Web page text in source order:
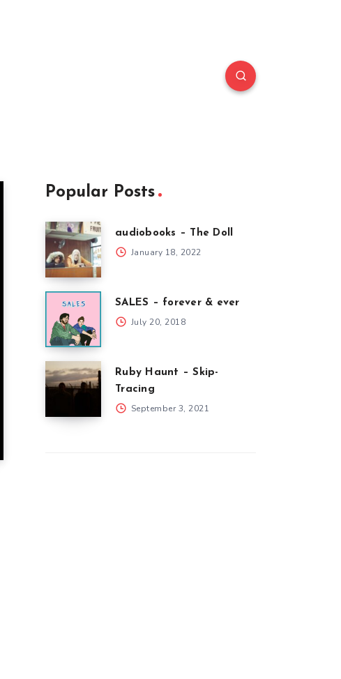
Popular Posts
audiobooks – The Doll
January 18, 2022
SALES – forever & ever
July 20, 2018
Ruby Haunt – Skip-
Tracing
September 3, 2021